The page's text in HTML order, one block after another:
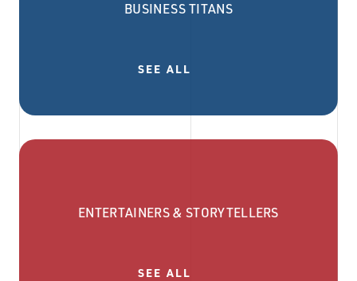
BUSINESS TITANS
SEE ALL
ENTERTAINERS & STORYTELLERS
SEE ALL